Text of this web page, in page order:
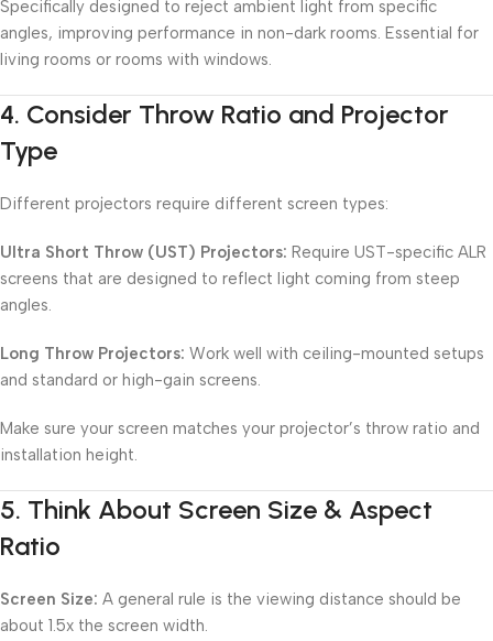
Specifically designed to reject ambient light from specific
angles, improving performance in non-dark rooms. Essential for
living rooms or rooms with windows.
4. Consider Throw Ratio and Projector
Type
Different projectors require different screen types:
Ultra Short Throw (UST) Projectors: Require UST-specific ALR
screens that are designed to reflect light coming from steep
angles.
Long Throw Projectors: Work well with ceiling-mounted setups
and standard or high-gain screens.
Make sure your screen matches your projector’s throw ratio and
installation height.
5. Think About Screen Size & Aspect
Ratio
Screen Size: A general rule is the viewing distance should be
about 1.5x the screen width.